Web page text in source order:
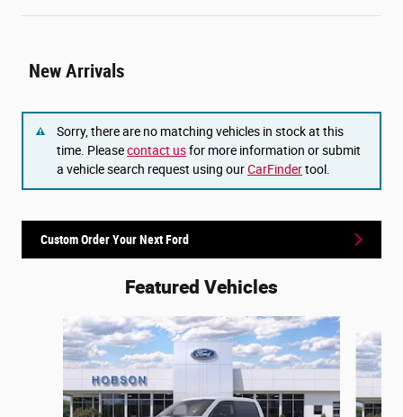
New Arrivals
Sorry, there are no matching vehicles in stock at this
time. Pleasecontact usfor more information or submit
a vehicle search request using ourCarFindertool.
Custom Order Your Next Ford
Featured Vehicles
Slide 1 of 6